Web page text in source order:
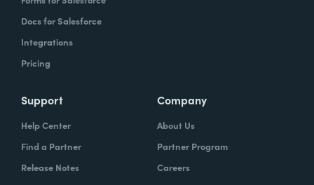
Docs for Salesforce
Integrations
Pricing
Support
Help Center
Find a Partner
Release Notes
Company
About Us
Partner Program
Careers